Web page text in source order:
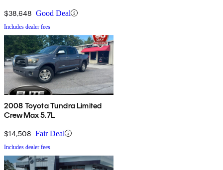
$38,648 Good Deal
Includes dealer fees
2008 Toyota Tundra Limited
CrewMax 5.7L
$14,508 Fair Deal
Includes dealer fees